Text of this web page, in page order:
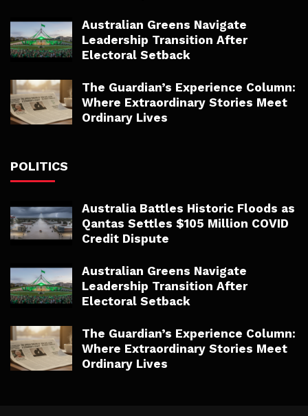
Australian Greens Navigate
Leadership Transition After
Electoral Setback
The Guardian’s Experience Column:
Where Extraordinary Stories Meet
Ordinary Lives
POLITICS
Australia Battles Historic Floods as
Qantas Settles $105 Million COVID
Credit Dispute
Australian Greens Navigate
Leadership Transition After
Electoral Setback
The Guardian’s Experience Column:
Where Extraordinary Stories Meet
Ordinary Lives